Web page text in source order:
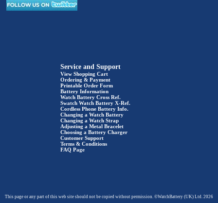
Service and Support
View Shopping Cart
Ordering & Payment
Printable Order Form
Battery Information
Watch Battery Cross Ref.
Swatch Watch Battery X-Ref.
Cordless Phone Battery Info.
Changing a Watch Battery
Changing a Watch Strap
Adjusting a Metal Bracelet
Choosing a Battery Charger
Customer Support
Terms & Conditions
FAQ Page
This page or any part of this web site should not be copied without permission. ©WatchBattery (UK) Ltd. 2026